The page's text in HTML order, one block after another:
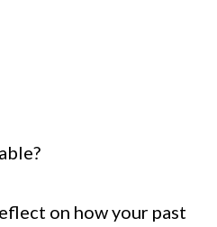
on how your past